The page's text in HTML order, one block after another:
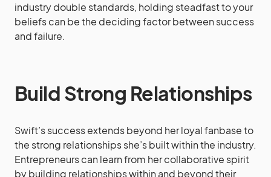
industry double standards, holding steadfast to your
beliefs can be the deciding factor between success
and failure.
Build Strong Relationships
Swift’s success extends beyond her loyal fanbase to
the strong relationships she’s built within the industry.
Entrepreneurs can learn from her collaborative spirit
by building relationships within and beyond their